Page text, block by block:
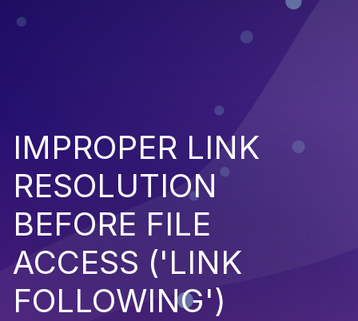
IMPROPER LINK
RESOLUTION
BEFORE FILE
ACCESS ('LINK
FOLLOWING')